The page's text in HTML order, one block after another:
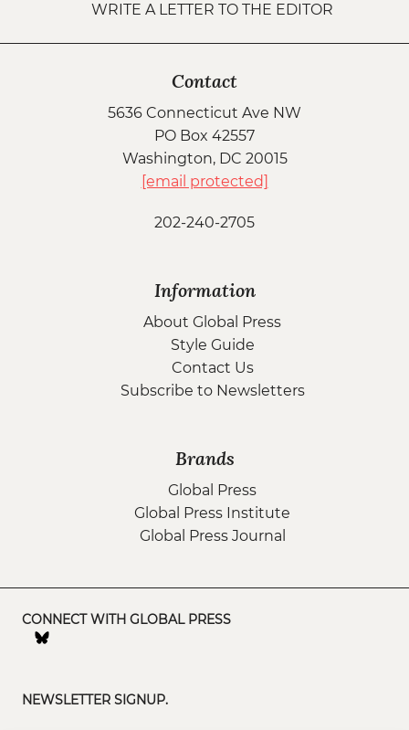
WRITE A LETTER TO THE EDITOR
Contact
5636 Connecticut Ave NW
PO Box 42557
Washington, DC 20015
[email protected]
202-240-2705
Information
About Global Press
Style Guide
Contact Us
Subscribe to Newsletters
Brands
Global Press
Global Press Institute
Global Press Journal
CONNECT WITH GLOBAL PRESS
NEWSLETTER SIGNUP.